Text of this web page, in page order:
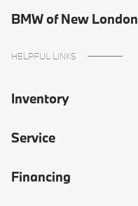
BMW of New London
HELPFUL LINKS
Inventory
Service
Financing